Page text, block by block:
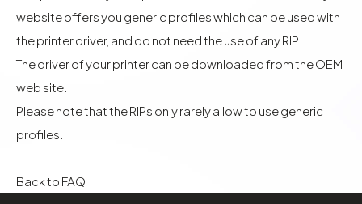
website offers you generic profiles which can be used with
the printer driver, and do not need the use of any RIP.
The driver of your printer can be downloaded from the OEM
web site.
Please note that the RIPs only rarely allow to use generic
profiles.
Back to FAQ